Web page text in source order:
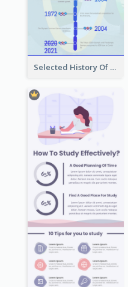
Selected History Of Olympics Timeline Infographic